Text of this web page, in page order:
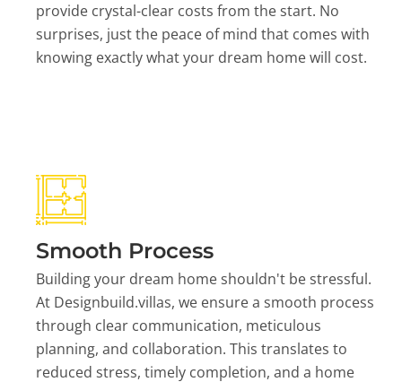
provide crystal-clear costs from the start. No
surprises, just the peace of mind that comes with
knowing exactly what your dream home will cost.
Smooth Process
Building your dream home shouldn't be stressful.
At Designbuild.villas, we ensure a smooth process
through clear communication, meticulous
planning, and collaboration. This translates to
reduced stress, timely completion, and a home